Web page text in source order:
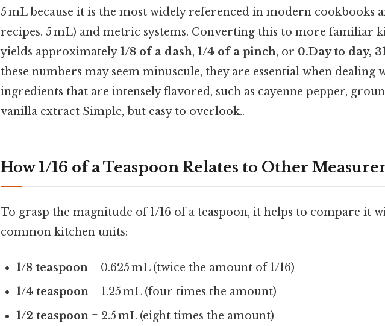
5 mL because it is the most widely referenced in modern cookbooks
recipes. 5 mL) and metric systems. Converting this to more familiar
yields approximately1/8 of a dash, 1/4 of a pinch, or 0.Day to day,
these numbers may seem minuscule, they are essential when dealing
ingredients that are intensely flavored, such as cayenne pepper,
vanilla extract Simple, but easy to overlook..
How 1/16 of a Teaspoon Relates to Other
To grasp the magnitude of 1/16 of a teaspoon, it helps to compare it
common kitchen units:
1/8 teaspoon = 0.625 mL (twice the amount of 1/16)
1/4 teaspoon = 1.25 mL (four times the amount)
1/2 teaspoon = 2.5 mL (eight times the amount)